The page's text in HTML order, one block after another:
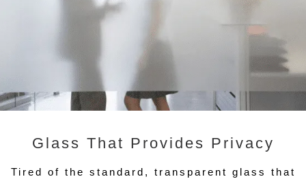
Glass That Provides Privacy
Tired of the standard, transparent glass that